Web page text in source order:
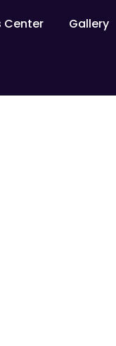
Center Gallery